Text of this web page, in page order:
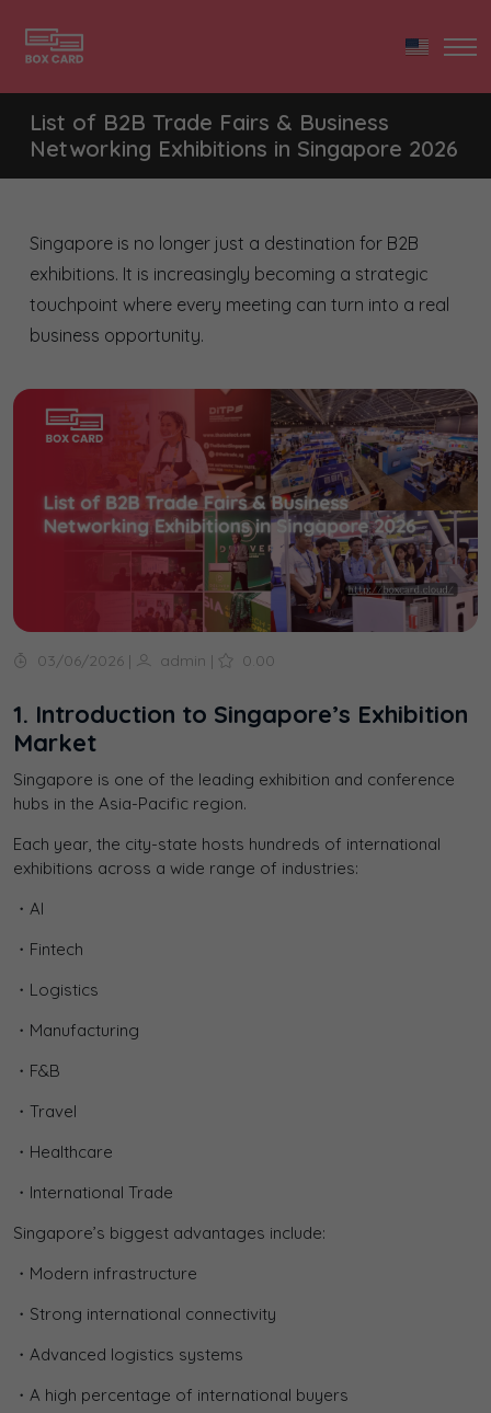
List of B2B Trade Fairs & Business
Networking Exhibitions in Singapore 2026
Singapore is no longer just a destination for B2B
exhibitions. It is increasingly becoming a strategic
touchpoint where every meeting can turn into a real
business opportunity.
03/06/2026 | admin | 0.00
1. Introduction to Singapore’s Exhibition
Market
Singapore is one of the leading exhibition and conference
hubs in the Asia-Pacific region.
Each year, the city-state hosts hundreds of international
exhibitions across a wide range of industries:
・AI
・Fintech
・Logistics
・Manufacturing
・F&B
・Travel
・Healthcare
・International Trade
Singapore’s biggest advantages include:
・Modern infrastructure
・Strong international connectivity
・Advanced logistics systems
・A high percentage of international buyers